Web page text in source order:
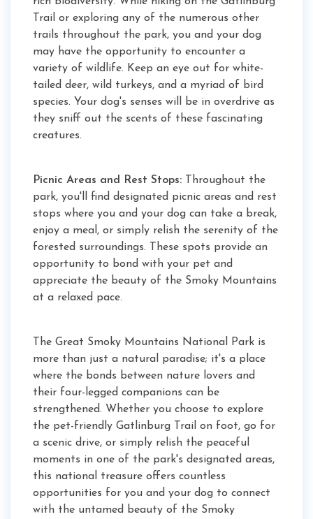
Trail or exploring any of the numerous other
trails throughout the park, you and your dog
may have the opportunity to encounter a
variety of wildlife. Keep an eye out for white-
tailed deer, wild turkeys, and a myriad of bird
species. Your dog's senses will be in overdrive as
they sniff out the scents of these fascinating
creatures.
Picnic Areas and Rest Stops: Throughout the
park, you'll find designated picnic areas and rest
stops where you and your dog can take a break,
enjoy a meal, or simply relish the serenity of the
forested surroundings. These spots provide an
opportunity to bond with your pet and
appreciate the beauty of the Smoky Mountains
at a relaxed pace.
The Great Smoky Mountains National Park is
more than just a natural paradise; it's a place
where the bonds between nature lovers and
their four-legged companions can be
strengthened. Whether you choose to explore
the pet-friendly Gatlinburg Trail on foot, go for
a scenic drive, or simply relish the peaceful
moments in one of the park's designated areas,
this national treasure offers countless
opportunities for you and your dog to connect
with the untamed beauty of the Smoky